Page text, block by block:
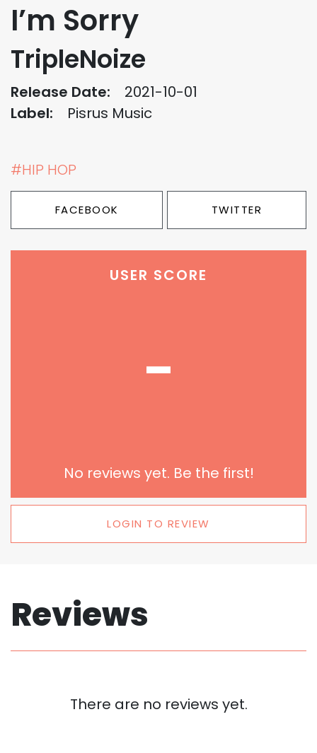
I’m Sorry
TripleNoize
Release Date:
2021-10-01
Label:
Pisrus Music
#HIP HOP
FACEBOOK TWITTER
USER SCORE
-
No reviews yet. Be the first!
LOGIN TO REVIEW
Reviews
There are no reviews yet.